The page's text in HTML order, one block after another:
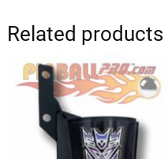
Related products